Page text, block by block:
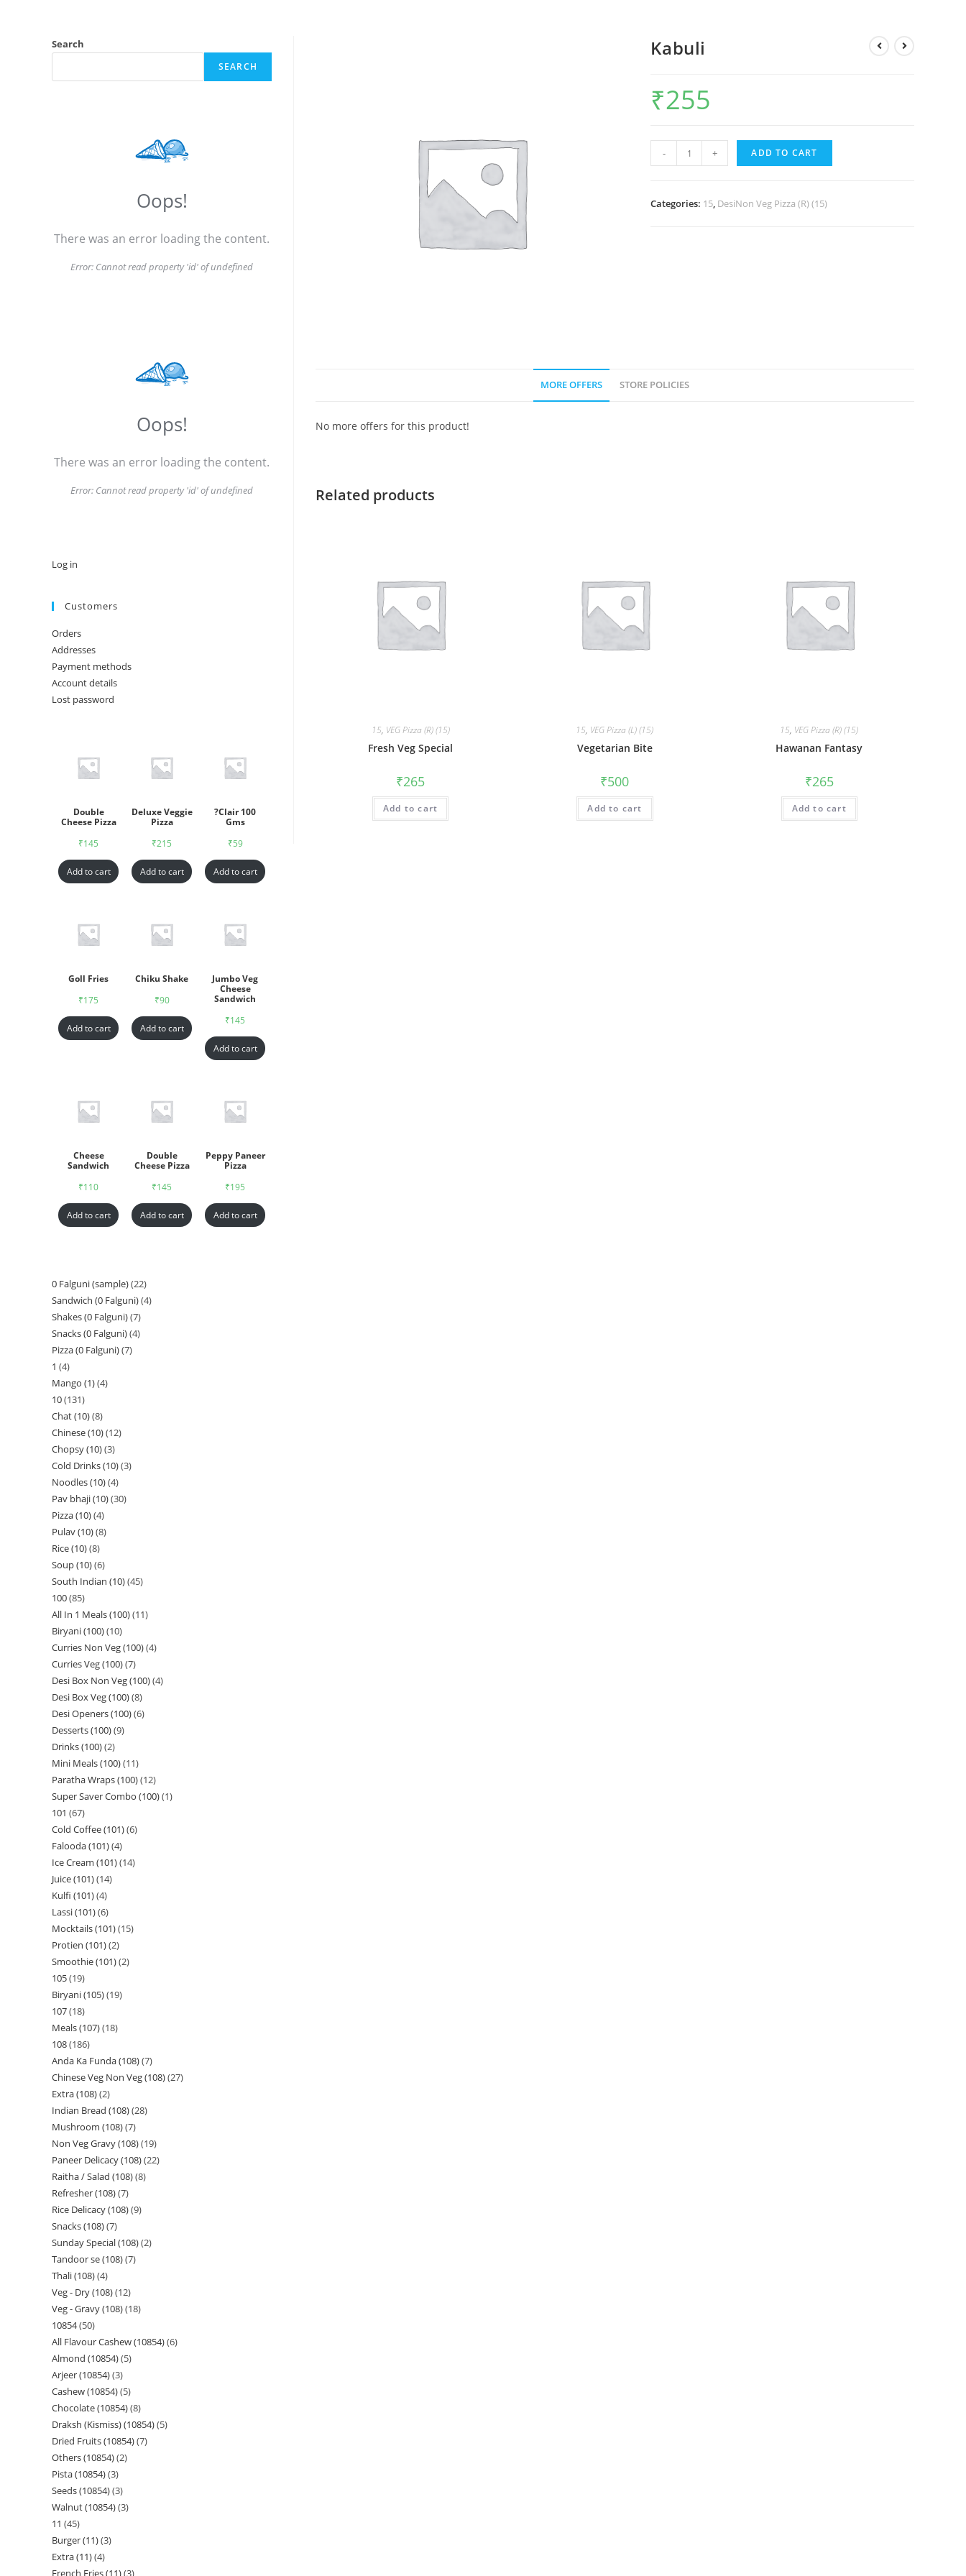
Kabuli
₹255
- + ADD TO CART
Categories: 15, DesiNon Veg Pizza (R) (15)
MORE OFFERS STORE POLICIES
No more offers for this product!
Related products
15, VEG Pizza (R) (15)
Fresh Veg Special
₹265
Add to cart
15, VEG Pizza (L) (15)
Vegetarian Bite
₹500
Add to cart
15, VEG Pizza (R) (15)
Hawanan Fantasy
₹265
Add to cart
Search
SEARCH
Oops!
There was an error loading the content.
Error: Cannot read property 'id' of undefined
Oops!
There was an error loading the content.
Error: Cannot read property 'id' of undefined
Log in
Customers
Orders
Addresses
Payment methods
Account details
Lost password
Double
Cheese Pizza
₹145
Add to cart
Deluxe Veggie
Pizza
₹215
Add to cart
?Clair 100
Gms
₹59
Add to cart
Goll Fries
₹175
Add to cart
Chiku Shake
₹90
Add to cart
Jumbo Veg
Cheese
Sandwich
₹145
Add to cart
Cheese
Sandwich
₹110
Add to cart
Double
Cheese Pizza
₹145
Add to cart
Peppy Paneer
Pizza
₹195
Add to cart
0 Falguni (sample) 22
Sandwich (0 Falguni) 4
Shakes (0 Falguni) 7
Snacks (0 Falguni) 4
Pizza (0 Falguni) 7
1 4
Mango (1) 4
10 131
Chat (10) 8
Chinese (10) 12
Chopsy (10) 3
Cold Drinks (10) 3
Noodles (10) 4
Pav bhaji (10) 30
Pizza (10) 4
Pulav (10) 8
Rice (10) 8
Soup (10) 6
South Indian (10) 45
100 85
All In 1 Meals (100) 11
Biryani (100) 10
Curries Non Veg (100) 4
Curries Veg (100) 7
Desi Box Non Veg (100) 4
Desi Box Veg (100) 8
Desi Openers (100) 6
Desserts (100) 9
Drinks (100) 2
Mini Meals (100) 11
Paratha Wraps (100) 12
Super Saver Combo (100) 1
101 67
Cold Coffee (101) 6
Falooda (101) 4
Ice Cream (101) 14
Juice (101) 14
Kulfi (101) 4
Lassi (101) 6
Mocktails (101) 15
Protien (101) 2
Smoothie (101) 2
105 19
Biryani (105) 19
107 18
Meals (107) 18
108 186
Anda Ka Funda (108) 7
Chinese Veg Non Veg (108) 27
Extra (108) 2
Indian Bread (108) 28
Mushroom (108) 7
Non Veg Gravy (108) 19
Paneer Delicacy (108) 22
Raitha / Salad (108) 8
Refresher (108) 7
Rice Delicacy (108) 9
Snacks (108) 7
Sunday Special (108) 2
Tandoor se (108) 7
Thali (108) 4
Veg - Dry (108) 12
Veg - Gravy (108) 18
10854 50
All Flavour Cashew (10854) 6
Almond (10854) 5
Arjeer (10854) 3
Cashew (10854) 5
Chocolate (10854) 8
Draksh (Kismiss) (10854) 5
Dried Fruits (10854) 7
Others (10854) 2
Pista (10854) 3
Seeds (10854) 3
Walnut (10854) 3
11 45
Burger (11) 3
Extra (11) 4
French Fries (11) 3